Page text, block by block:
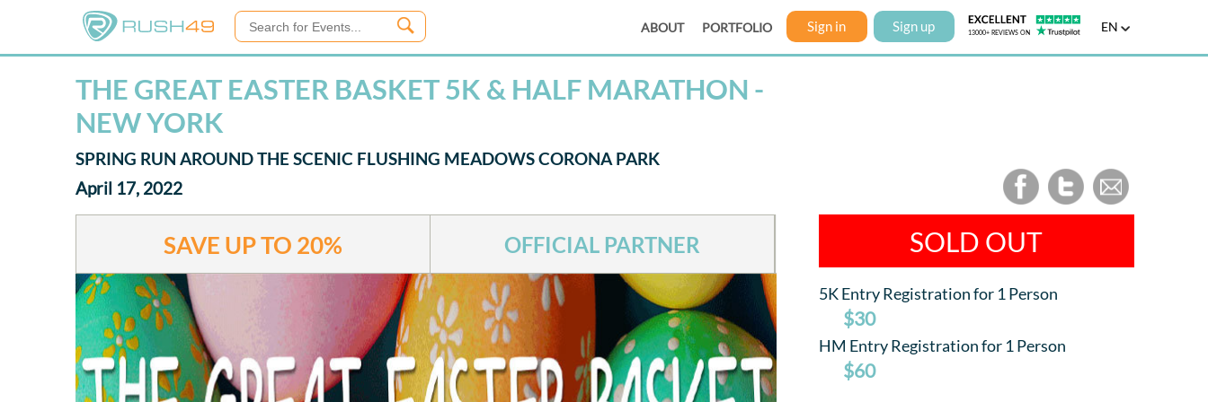
ABOUT PORTFOLIO Sign in Sign up EN
THE GREAT EASTER BASKET 5K & HALF MARATHON -
NEW YORK
SPRING RUN AROUND THE SCENIC FLUSHING MEADOWS CORONA PARK
April 17, 2022
SAVE UP TO 20% OFFICIAL PARTNER SOLD OUT
5K Entry Registration for 1 Person
$30
HM Entry Registration for 1 Person
$60